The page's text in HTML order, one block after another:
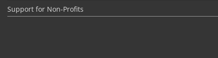
Support for Non-Profits